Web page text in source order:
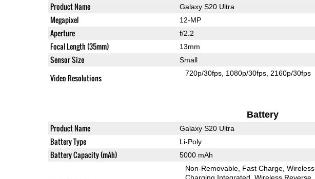
Product Name Galaxy S20 Ultra
Megapixel 12-MP
Aperture f/2.2
Focal Length (35mm) 13mm
Sensor Size Small
Video Resolutions 720p/30fps 1080p/30fps 2160p/30fps
Battery
Product Name Galaxy S20 Ultra
Battery Type Li-Poly
Battery Capacity (mAh) 5000 mAh
Non-Removable Fast Charge Wireless
Charging Integrated Wireless Reverse